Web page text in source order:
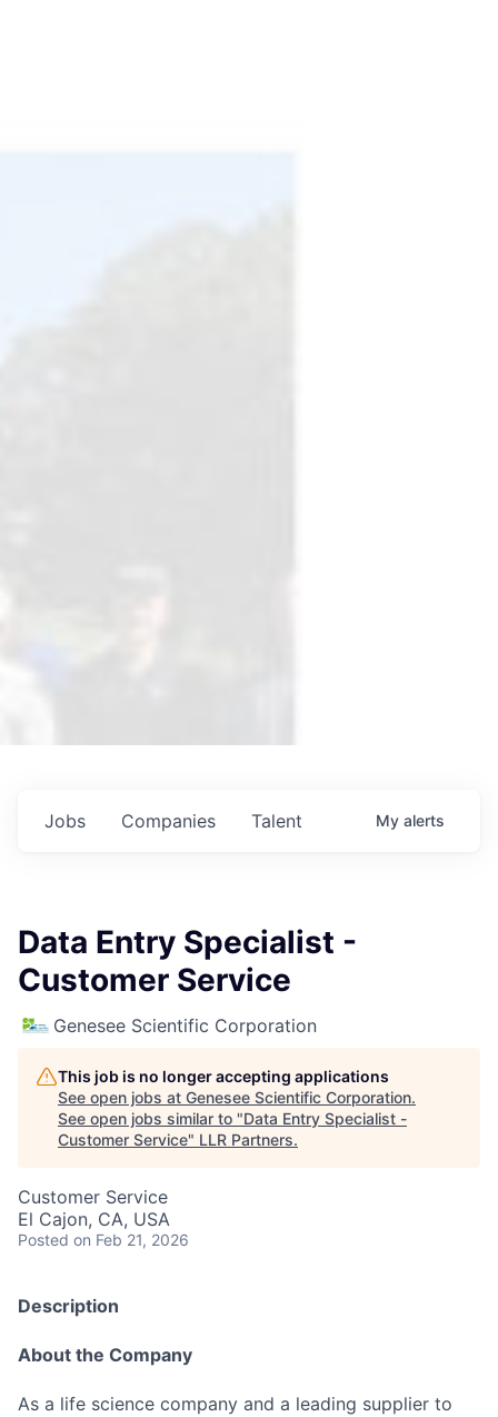
Jobs Companies Talent My alerts
Data Entry Specialist -
Customer Service
Genesee Scientific Corporation
This job is no longer accepting applications
See open jobs at Genesee Scientific Corporation.
See open jobs similar to "Data Entry Specialist -
Customer Service" LLR Partners.
Customer Service
El Cajon, CA, USA
Posted on Feb 21, 2026
Description
About the Company
As a life science company and a leading supplier to